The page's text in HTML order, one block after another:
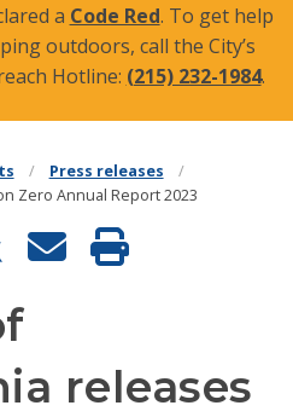
a Code Red. To get help
outdoors, call the City’s
Hotline: (215) 232-1984.
Press releases
Zero Annual Report 2023
releases